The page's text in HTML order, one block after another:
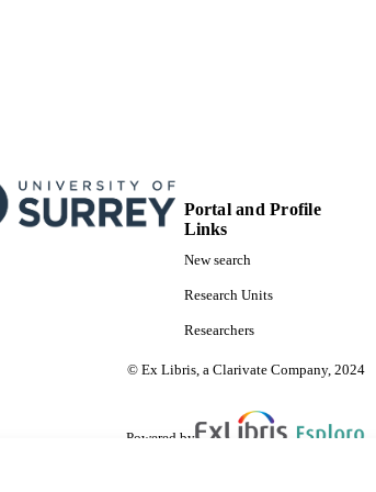
Portal and Profile
Links
New search
Research Units
Researchers
© Ex Libris, a Clarivate Company, 2024
Powered by